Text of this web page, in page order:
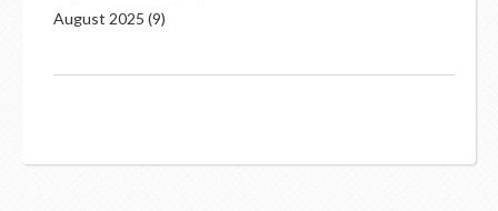
August 2025 (9)